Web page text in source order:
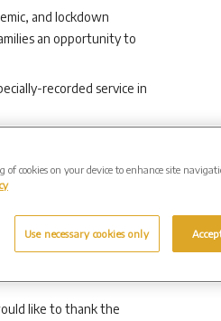
and lockdown
an opportunity to
recorded service in
and can view the
way.”
Group’s corporate
England and Wales,
work by donating
like to thank the
of cookies on your device to enhance site
Use necessary cookies only